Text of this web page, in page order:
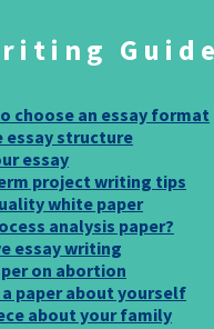
choose an essay format
structure
essay
project writing tips
white paper
analysis paper?
essay writing
on abortion
paper about yourself
about your family